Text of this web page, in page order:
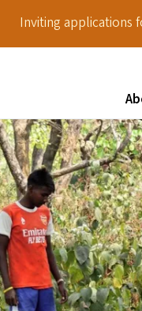
Inviting applications